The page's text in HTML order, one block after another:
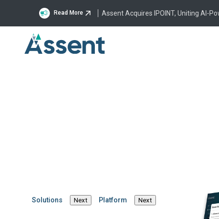
Read More Assent Acquires IPOINT, Uniting AI-
Solutions Next Platform Next
Assent
The Assent Help Center is here to
Launch Help Center I am an Assent